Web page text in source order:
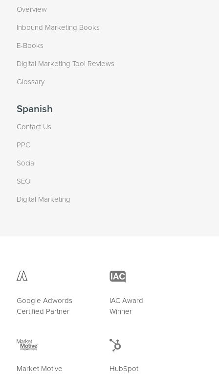
Overview
Inbound Marketing Books
E-Books
Digital Marketing Tool Reviews
Glossary
Spanish
Contact Us
PPC
Social
SEO
Digital Marketing
Google Adwords
Certified Partner
IAC Award
Winner
Market Motive HubSpot